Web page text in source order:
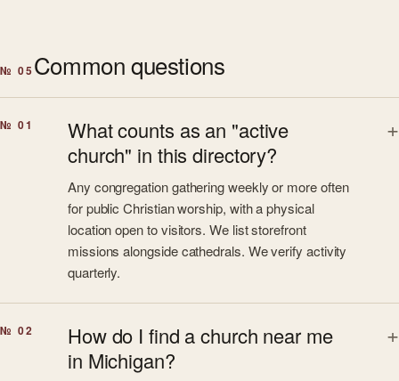
№ 05 Common questions
№ 01
What counts as an "active
church" in this directory?
Any congregation gathering weekly or more often
for public Christian worship, with a physical
location open to visitors. We list storefront
missions alongside cathedrals. We verify activity
quarterly.
№ 02
How do I find a church near me
in Michigan?